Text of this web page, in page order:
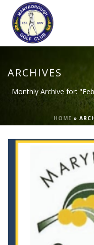
ARCHIVES
Monthly Archive for:
HOME »